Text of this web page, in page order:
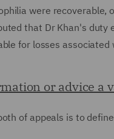
were
that Dr Khan's
for losses
or advice a
of appeals is to